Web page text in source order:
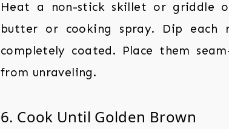
Heat a non-stick skillet or griddle
butter or cooking spray. Dip
completely coated. Place them
from unraveling.
6. Cook Until Golden Brown